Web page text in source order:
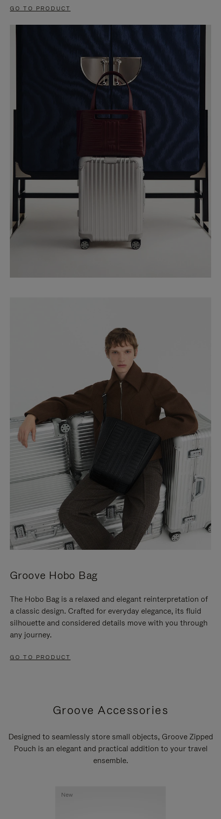
GO TO PRODUCT
Groove Hobo Bag
The Hobo Bag is a relaxed and elegant reinterpretation of
a classic design. Crafted for everyday elegance, its fluid
silhouette and considered details move with you through
any journey.
GO TO PRODUCT
Groove Accessories
Designed to seamlessly store small objects, Groove Zipped
Pouch is an elegant and practical addition to your travel
ensemble.
New